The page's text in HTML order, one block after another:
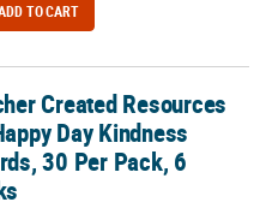
TO CART
Day Kindness Awards, 30
Created Resources
Day Kindness
30 Per Pack, 6